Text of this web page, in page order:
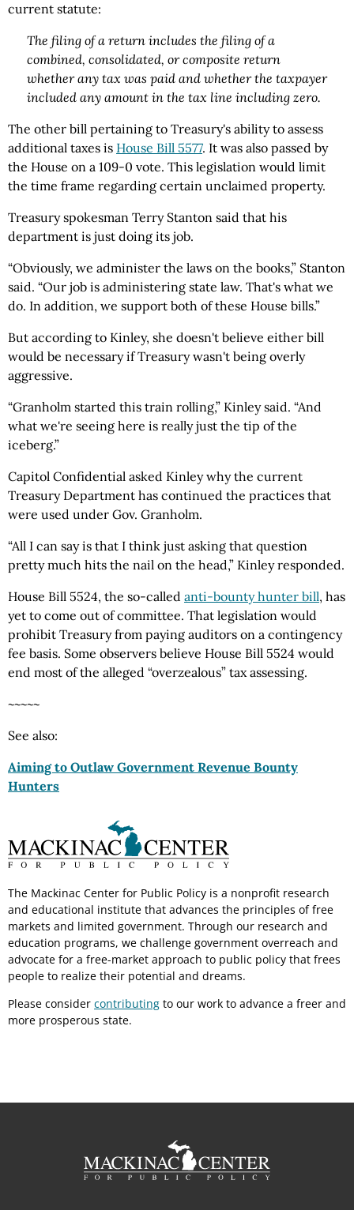
current statute:
The filing of a return includes the filing of a
combined, consolidated, or composite return
whether any tax was paid and whether the taxpayer
included any amount in the tax line including zero.
The other bill pertaining to Treasury's ability to assess
additional taxes is House Bill 5577. It was also passed by
the House on a 109-0 vote. This legislation would limit
the time frame regarding certain unclaimed property.
Treasury spokesman Terry Stanton said that his
department is just doing its job.
“Obviously, we administer the laws on the books,” Stanton
said. “Our job is administering state law. That's what we
do. In addition, we support both of these House bills.”
But according to Kinley, she doesn't believe either bill
would be necessary if Treasury wasn't being overly
aggressive.
“Granholm started this train rolling,” Kinley said. “And
what we're seeing here is really just the tip of the
iceberg.”
Capitol Confidential asked Kinley why the current
Treasury Department has continued the practices that
were used under Gov. Granholm.
“All I can say is that I think just asking that question
pretty much hits the nail on the head,” Kinley responded.
House Bill 5524, the so-called anti-bounty hunter bill, has
yet to come out of committee. That legislation would
prohibit Treasury from paying auditors on a contingency
fee basis. Some observers believe House Bill 5524 would
end most of the alleged “overzealous” tax assessing.
~~~~~
See also:
Aiming to Outlaw Government Revenue Bounty
Hunters
The Mackinac Center for Public Policy is a nonprofit research
and educational institute that advances the principles of free
markets and limited government. Through our research and
education programs, we challenge government overreach and
advocate for a free-market approach to public policy that frees
people to realize their potential and dreams.
Please consider contributing to our work to advance a freer and
more prosperous state.